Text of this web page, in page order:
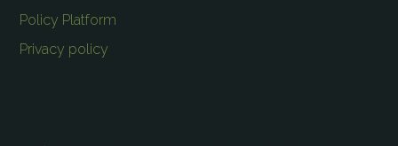
Policy Platform
Privacy policy